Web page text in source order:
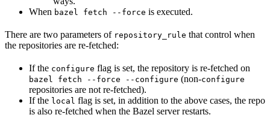
When bazel fetch --force is executed.
There are two parameters of repository_rule that control when
the repositories are re-fetched:
If the configure flag is set, the repository is re-fetched on
bazel fetch --force --configure (non-configure
repositories are not re-fetched).
If the local flag is set, in addition to the above cases, the repo
is also re-fetched when the Bazel server restarts.